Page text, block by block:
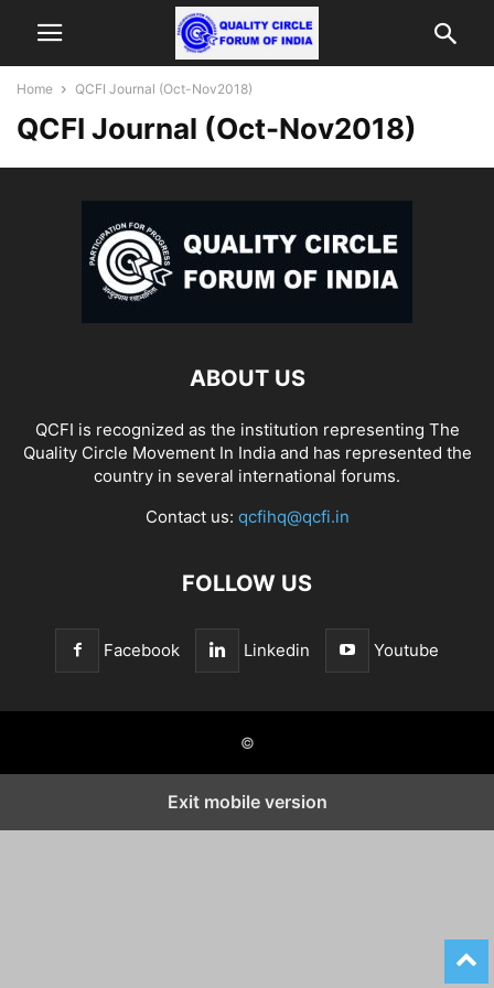
Home QCFI Journal (Oct-Nov2018)
QCFI Journal (Oct-Nov2018)
ABOUT US
QCFI is recognized as the institution representing The
Quality Circle Movement In India and has represented the
country in several international forums.
Contact us: qcfihq@qcfi.in
FOLLOW US
Facebook Linkedin Youtube
©
Exit mobile version